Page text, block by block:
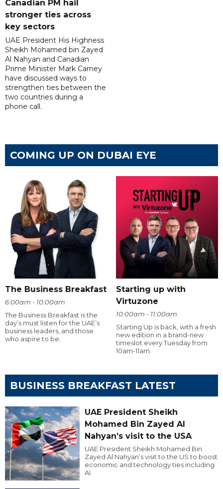
Canadian PM hail
stronger ties across
key sectors
UAE President His Highness
Sheikh Mohamed bin Zayed
Al Nahyan and Canadian
Prime Minister Mark Carney
have discussed ways to
strengthen ties between the
two countries during a
phone call.
COMING UP ON DUBAI EYE
The Business Breakfast
6:00am - 10:00am
The Business Breakfast is the
day’s must listen for the UAE’s
business leaders, and those
who aspire to be.
Starting up with
Virtuzone
10:00am - 11:00am
Starting Up is back, with a fresh
new edition in a brand-new
timeslot every Tuesday from
10am-11am.
BUSINESS BREAKFAST LATEST
UAE President Sheikh
Mohamed Bin Zayed Al
Nahyan’s visit to the USA
UAE President Sheikh Mohamed Bin
Zayed Al Nahyan’s visit to the US to boost
economic and technology ties including
AI.